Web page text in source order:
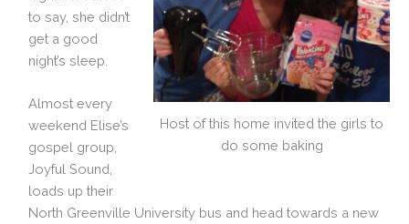
Host of this home invited the girls to
do some baking
to say, she didn’t
get a good
night’s sleep.
Almost every
weekend Elise’s
gospel group,
Joyful Sound,
loads up their
North Greenville University bus and head towards a new